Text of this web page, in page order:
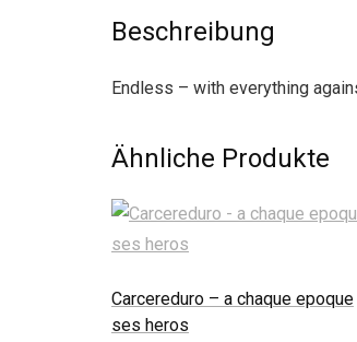
Beschreibung
Endless – with everything
Ähnliche Produkte
Carcereduro – a chaque epoque
ses heros